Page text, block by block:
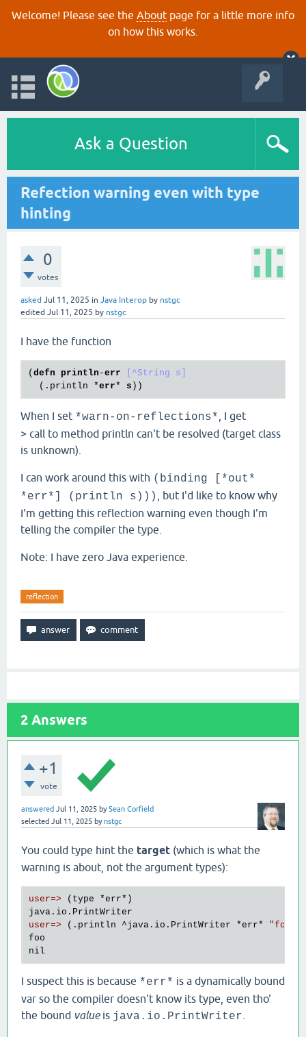
Welcome! Please see the About page for a little more info
on how this works.
Ask a Question
Refection warning even with type
hinting
0
votes
asked Jul 11, 2025 in Java Interop by nstgc
edited Jul 11, 2025 by nstgc
I have the function
( defn println -err
[^String s]
  (
.println *err* s
When I set *warn-on-reflections*
, I get
> call to method println can't be resolved (target class
is unknown).
I can work around this with (binding [*out*
*err*] (println s)))
, but I'd like to know why
I'm getting this reflection warning even though I'm
telling the compiler the type.
Note: I have zero Java experience.
reflection
2 Answers
+1
vote
answered Jul 11, 2025 bySean Corfield
selected Jul 11, 2025 bynstgc
You could type hint the target (which is what the
warning is about, not the argument types):
user=> (type *err*)
user=> (.println ^java.io.PrintWriter *err* "foo"
foo
I suspect this is because *err* is a dynamically bound
var so the compiler doesn't know its type, even tho'
the bound valueis java.io.PrintWriter